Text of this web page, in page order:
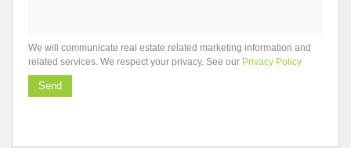
We will communicate real estate related marketing information and
related services. We respect your privacy. See our Privacy Policy
Send